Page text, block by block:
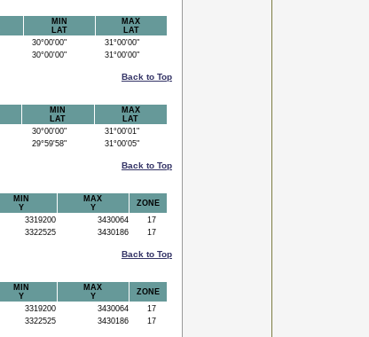
MIN
LAT
MAX
LAT
30°00'00"
31°00'00"
30°00'00" 31°00'00"
Back to Top
MIN
LAT
MAX
LAT
30°00'00"
31°00'01"
29°59'58" 31°00'05"
Back to Top
MIN
Y
MAX
Y
ZONE
3319200 3430064
17
3322525 3430186 17
Back to Top
MIN
Y
MAX
Y
ZONE
3319200 3430064
17
3322525 3430186 17